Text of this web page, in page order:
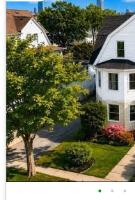
• • •